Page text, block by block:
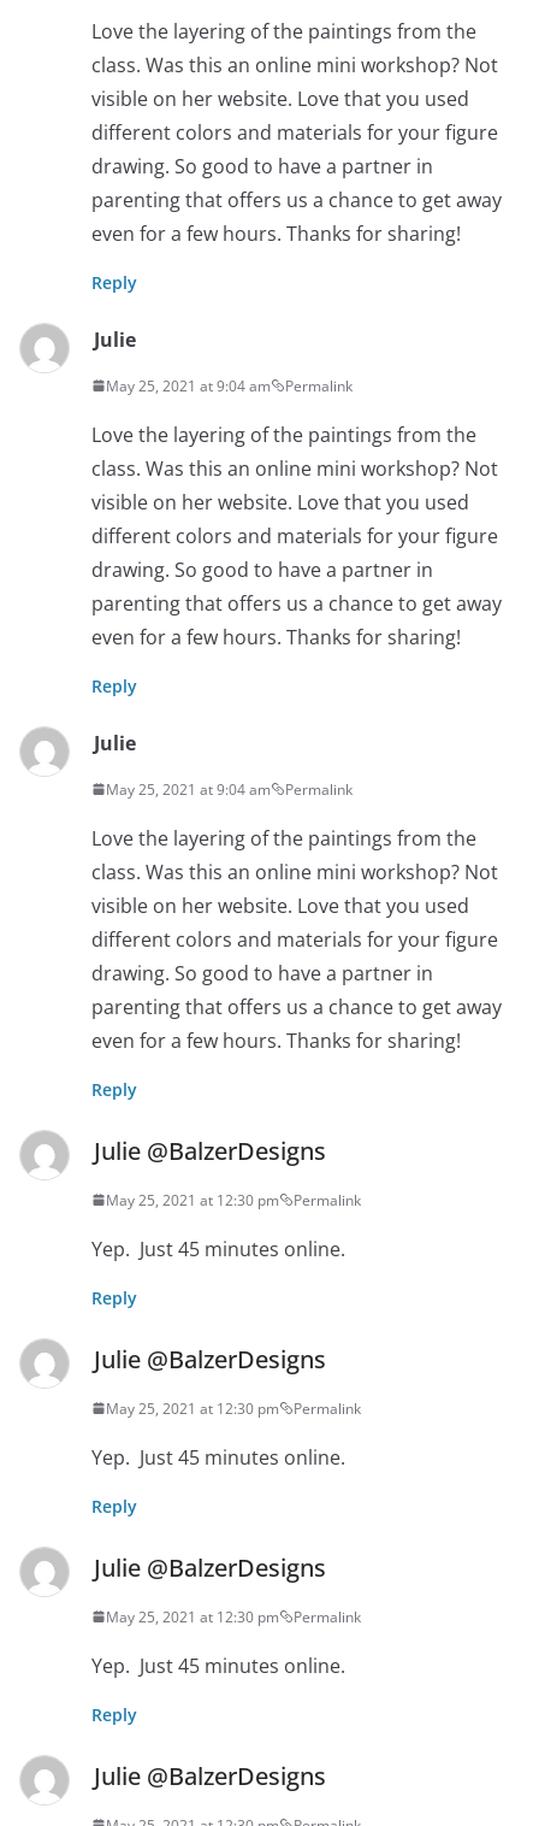
Love the layering of the paintings from the
class. Was this an online mini workshop? Not
visible on her website. Love that you used
different colors and materials for your figure
drawing. So good to have a partner in
parenting that offers us a chance to get away
even for a few hours. Thanks for sharing!
Reply
Julie
May 25, 2021 at 9:04 am Permalink
Love the layering of the paintings from the
class. Was this an online mini workshop? Not
visible on her website. Love that you used
different colors and materials for your figure
drawing. So good to have a partner in
parenting that offers us a chance to get away
even for a few hours. Thanks for sharing!
Reply
Julie
May 25, 2021 at 9:04 am Permalink
Love the layering of the paintings from the
class. Was this an online mini workshop? Not
visible on her website. Love that you used
different colors and materials for your figure
drawing. So good to have a partner in
parenting that offers us a chance to get away
even for a few hours. Thanks for sharing!
Reply
Julie @BalzerDesigns
May 25, 2021 at 12:30 pm Permalink
Yep. Just 45 minutes online.
Reply
Julie @BalzerDesigns
May 25, 2021 at 12:30 pm Permalink
Yep. Just 45 minutes online.
Reply
Julie @BalzerDesigns
May 25, 2021 at 12:30 pm Permalink
Yep. Just 45 minutes online.
Reply
Julie @BalzerDesigns